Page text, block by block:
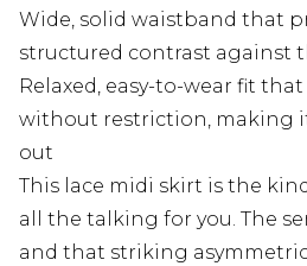
Wide, solid waistband that
structured contrast against
Relaxed, easy-to-wear fit
without restriction, making
out
This lace midi skirt is the
all the talking for you. The
and that striking